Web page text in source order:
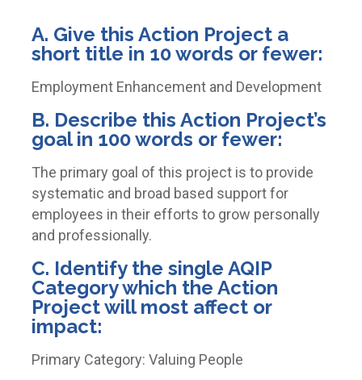
A. Give this Action Project a
short title in 10 words or fewer:
Employment Enhancement and Development
B. Describe this Action Project’s
goal in 100 words or fewer:
The primary goal of this project is to provide
systematic and broad based support for
employees in their efforts to grow personally
and professionally.
C. Identify the single AQIP
Category which the Action
Project will most affect or
impact:
Primary Category: Valuing People